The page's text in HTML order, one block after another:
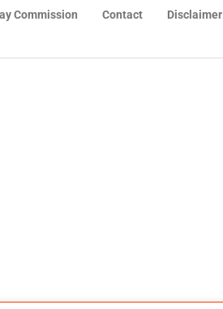
Commission Contact Disclaimer